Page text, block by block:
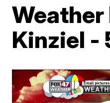
Weather
Kinziel -